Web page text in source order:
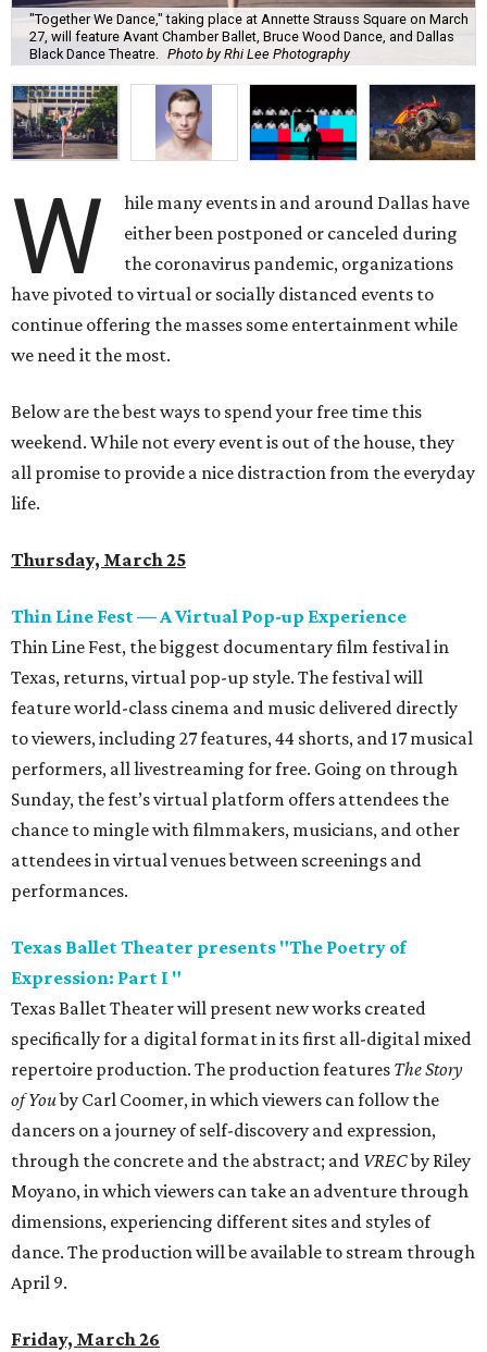
"Together We Dance," taking place at Annette Strauss Square on March
27, will feature Avant Chamber Ballet, Bruce Wood Dance, and Dallas
Black Dance Theatre.
Photo by Rhi Lee Photography
W
hile many events in and around Dallas have
either been postponed or canceled during
the coronavirus pandemic, organizations
have pivoted to virtual or socially distanced events to
continue offering the masses some entertainment while
we need it the most.
Below are the best ways to spend your free time this
weekend. While not every event is out of the house, they
all promise to provide a nice distraction from the everyday
life.
Thursday, March 25
Thin Line Fest — A Virtual Pop-up Experience
Thin Line Fest, the biggest documentary film festival in
Texas, returns, virtual pop-up style. The festival will
feature world-class cinema and music delivered directly
to viewers, including 27 features, 44 shorts, and 17 musical
performers, all livestreaming for free. Going on through
Sunday, the fest’s virtual platform offers attendees the
chance to mingle with filmmakers, musicians, and other
attendees in virtual venues between screenings and
performances.
Texas Ballet Theater presents "The Poetry of
Expression: Part I "
Texas Ballet Theater will present new works created
specifically for a digital format in its first all-digital mixed
repertoire production. The production features The Story
of Youby Carl Coomer, in which viewers can follow the
dancers on a journey of self-discovery and expression,
through the concrete and the abstract; and VRECby Riley
Moyano, in which viewers can take an adventure through
dimensions, experiencing different sites and styles of
dance. The production will be available to stream through
April 9.
Friday, March 26